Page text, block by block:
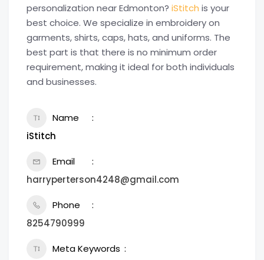
personalization near Edmonton? iStitch is your
best choice. We specialize in embroidery on
garments, shirts, caps, hats, and uniforms. The
best part is that there is no minimum order
requirement, making it ideal for both individuals
and businesses.
Name
iStitch
Email
harryperterson4248@gmail.com
Phone
8254790999
Meta Keywords